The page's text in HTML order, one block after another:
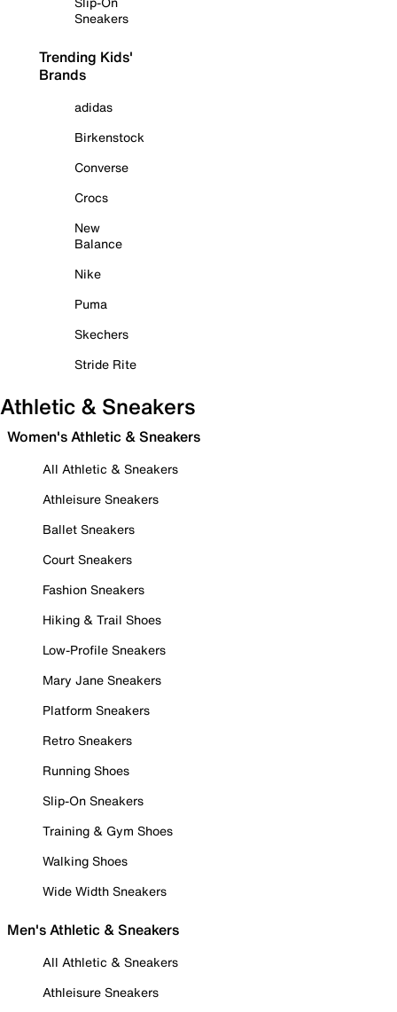
Sneakers
Trending Kids'
Brands
adidas
Birkenstock
Converse
Crocs
New
Balance
Nike
Puma
Skechers
Stride Rite
Athletic & Sneakers
Women's Athletic & Sneakers
All Athletic & Sneakers
Athleisure Sneakers
Ballet Sneakers
Court Sneakers
Fashion Sneakers
Hiking & Trail Shoes
Low-Profile Sneakers
Mary Jane Sneakers
Platform Sneakers
Retro Sneakers
Running Shoes
Slip-On Sneakers
Training & Gym Shoes
Walking Shoes
Wide Width Sneakers
Men's Athletic & Sneakers
All Athletic & Sneakers
Athleisure Sneakers